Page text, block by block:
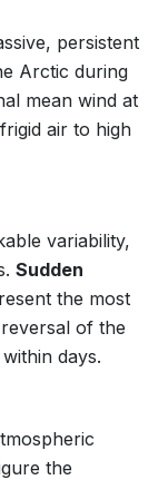
persistent
Arctic during
mean wind at
air to high
variability,
Sudden
the most
of the
days.
the